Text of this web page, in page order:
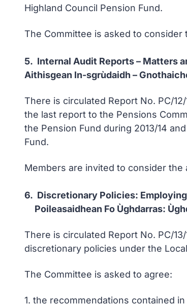
Highland Council Pension Fund.
The Committee is asked to
5. Internal Audit Reports – Matters
Aithisgean In-sgrùdaidh –
There is circulated Report No. PC/
the last report to the Pensions
the Pension Fund during 2013/14
Fund.
Members are invited to consider the
6. Discretionary Policies:
Poileasaidhean Fo Ùghdarras:
There is circulated Report No. PC/
discretionary policies under the
The Committee is asked to agree:
1. the recommendations contained